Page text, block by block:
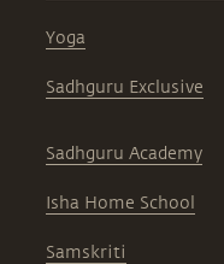
Yoga
Sadhguru Exclusive
Sadhguru Academy
Isha Home School
Samskriti